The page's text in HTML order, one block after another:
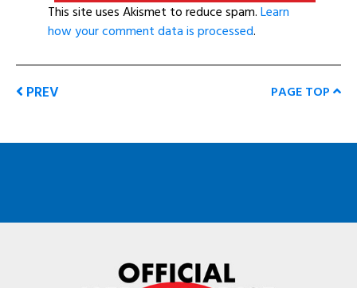
This site uses Akismet to reduce spam.Learn
how your comment data is processed.
PREV PAGE TOP